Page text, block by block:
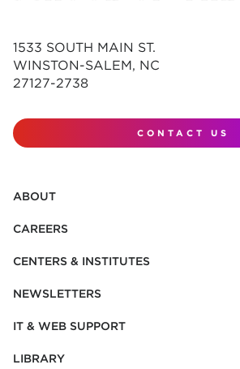
1533 SOUTH MAIN ST.
WINSTON-SALEM, NC
27127-2738
CONTACT US
ABOUT
CAREERS
CENTERS & INSTITUTES
NEWSLETTERS
IT & WEB SUPPORT
LIBRARY